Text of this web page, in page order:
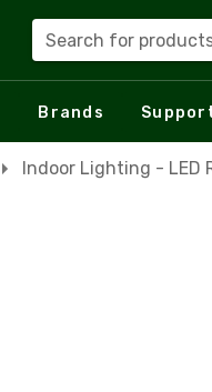
Search for
Brands
Indoor Lighting - LED